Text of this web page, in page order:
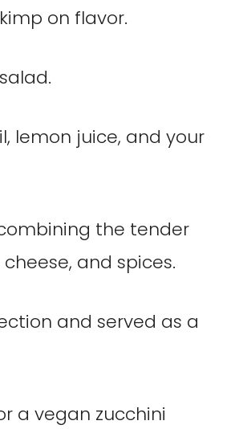
on flavor.
lemon juice, and your
the tender
and spices.
and served as a
a vegan zucchini